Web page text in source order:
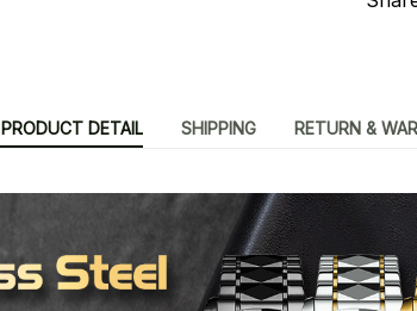
PRODUCT DETAIL SHIPPING RETURN &